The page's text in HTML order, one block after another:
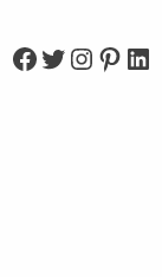
Facebook Twitter Instagram Pinterest LinkedIn